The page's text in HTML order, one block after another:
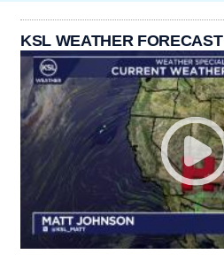
KSL WEATHER FORECAST